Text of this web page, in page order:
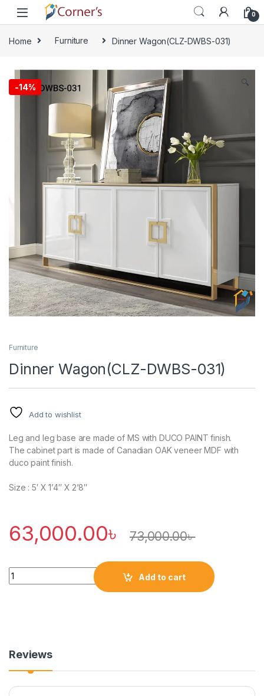
Skip to navigation
Skip to content
0
Home Furniture Dinner Wagon(CLZ-DWBS-031)
-14% 🔍
Furniture
Dinner Wagon(CLZ-DWBS-031)
Add to wishlist
Leg and leg base are made of MS with DUCO PAINT finish.
The cabinet part is made of Canadian OAK veneer MDF with
duco paint finish.
Size : 5′ X 1’4″ X 2’8″
63,000.00৳ 73,000.00৳
Quantity
Add to cart
Reviews